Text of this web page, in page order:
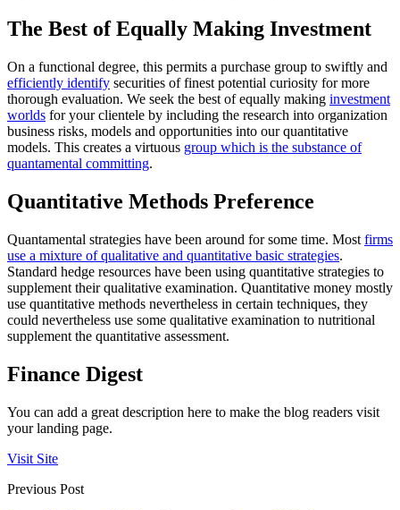
The Best of Equally Making Investment
On a functional degree, this permits a purchase group to swiftly and
efficiently identify securities of finest potential curiosity for more
thorough evaluation. We seek the best of equally making investment
worlds for your clientele by including the research into organization
business risks, models and opportunities into our quantitative
models. This creates a virtuous group which is the substance of
quantamental committing.
Quantitative Methods Preference
Quantamental strategies have been around for some time. Most firms
use a mixture of qualitative and quantitative basic strategies.
Standard hedge resources have been using quantitative strategies to
supplement their qualitative examination. Quantitative money mostly
use quantitative methods nevertheless in certain techniques, they
could nevertheless use some qualitative examination to nutritional
supplement the quantitative assessment.
Finance Digest
You can add a great description here to make the blog readers visit
your landing page.
Visit Site
Previous Post